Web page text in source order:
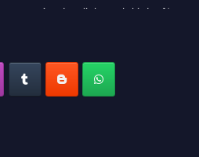
2026 and avail the early bird 50%